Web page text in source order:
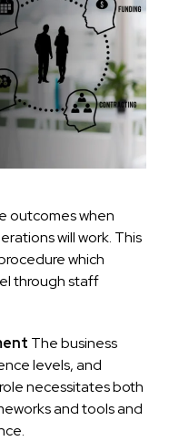
outcomes when
will work. This
which
through staff
The business
levels, and
necessitates both
and tools and